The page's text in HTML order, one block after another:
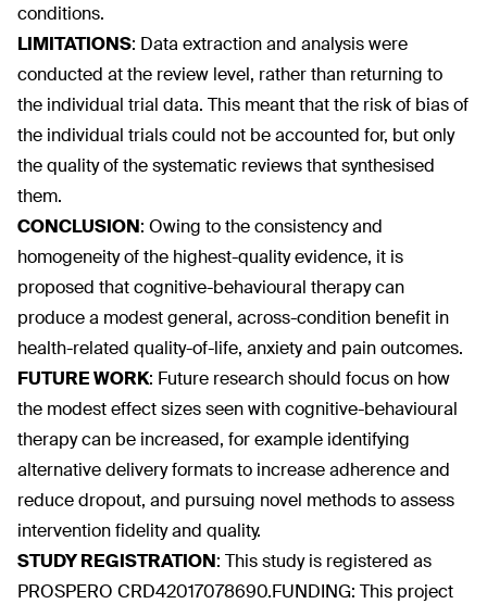
conditions.
LIMITATIONS: Data extraction and analysis were
conducted at the review level, rather than returning to
the individual trial data. This meant that the risk of bias of
the individual trials could not be accounted for, but only
the quality of the systematic reviews that synthesised
them.
CONCLUSION: Owing to the consistency and
homogeneity of the highest-quality evidence, it is
proposed that cognitive-behavioural therapy can
produce a modest general, across-condition benefit in
health-related quality-of-life, anxiety and pain outcomes.
FUTURE WORK: Future research should focus on how
the modest effect sizes seen with cognitive-behavioural
therapy can be increased, for example identifying
alternative delivery formats to increase adherence and
reduce dropout, and pursuing novel methods to assess
intervention fidelity and quality.
STUDY REGISTRATION: This study is registered as
PROSPERO CRD42017078690.FUNDING: This project